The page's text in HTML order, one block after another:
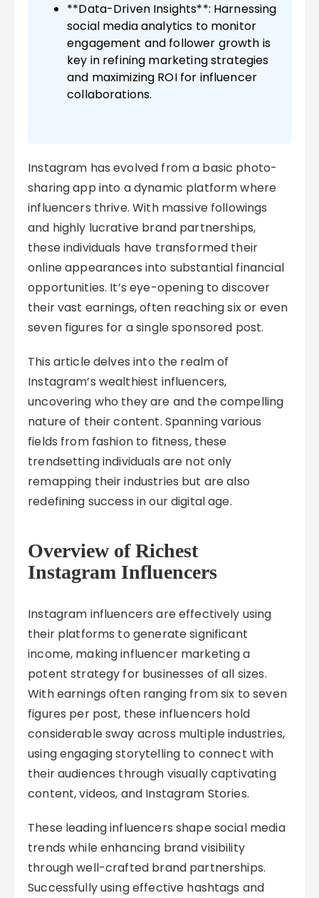
**Data-Driven Insights**: Harnessing
social media analytics to monitor
engagement and follower growth is
key in refining marketing strategies
and maximizing ROI for influencer
collaborations.
Instagram has evolved from a basic photo-
sharing app into a dynamic platform where
influencers thrive. With massive followings
and highly lucrative brand partnerships,
these individuals have transformed their
online appearances into substantial financial
opportunities. It’s eye-opening to discover
their vast earnings, often reaching six or even
seven figures for a single sponsored post.
This article delves into the realm of
Instagram’s wealthiest influencers,
uncovering who they are and the compelling
nature of their content. Spanning various
fields from fashion to fitness, these
trendsetting individuals are not only
remapping their industries but are also
redefining success in our digital age.
Overview of Richest
Instagram Influencers
Instagram influencers are effectively using
their platforms to generate significant
income, making influencer marketing a
potent strategy for businesses of all sizes.
With earnings often ranging from six to seven
figures per post, these influencers hold
considerable sway across multiple industries,
using engaging storytelling to connect with
their audiences through visually captivating
content, videos, and Instagram Stories.
These leading influencers shape social media
trends while enhancing brand visibility
through well-crafted brand partnerships.
Successfully using effective hashtags and